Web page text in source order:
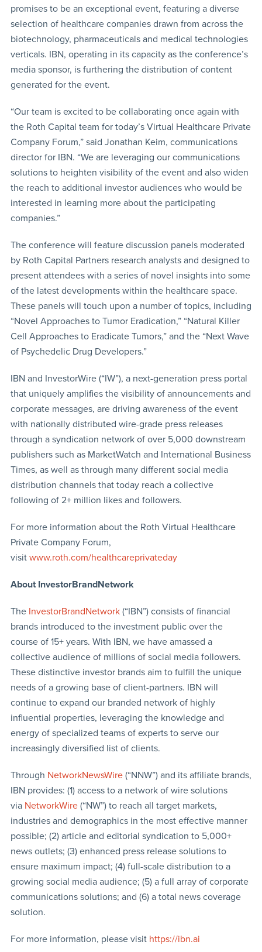
promises to be an exceptional event, featuring a diverse
selection of healthcare companies drawn from across the
biotechnology, pharmaceuticals and medical technologies
verticals. IBN, operating in its capacity as the conference’s
media sponsor, is furthering the distribution of content
generated for the event.
“Our team is excited to be collaborating once again with
the Roth Capital team for today’s Virtual Healthcare Private
Company Forum,” said Jonathan Keim, communications
director for IBN. “We are leveraging our communications
solutions to heighten visibility of the event and also widen
the reach to additional investor audiences who would be
interested in learning more about the participating
companies.”
The conference will feature discussion panels moderated
by Roth Capital Partners research analysts and designed to
present attendees with a series of novel insights into some
of the latest developments within the healthcare space.
These panels will touch upon a number of topics, including
“Novel Approaches to Tumor Eradication,” “Natural Killer
Cell Approaches to Eradicate Tumors,” and the “Next Wave
of Psychedelic Drug Developers.”
IBN and InvestorWire (“IW”), a next-generation press portal
that uniquely amplifies the visibility of announcements and
corporate messages, are driving awareness of the event
with nationally distributed wire-grade press releases
through a syndication network of over 5,000 downstream
publishers such as MarketWatch and International Business
Times, as well as through many different social media
distribution channels that today reach a collective
following of 2+ million likes and followers.
For more information about the Roth Virtual Healthcare
Private Company Forum,
visit www.roth.com/healthcareprivateday
About InvestorBrandNetwork
The InvestorBrandNetwork(“IBN”) consists of financial
brands introduced to the investment public over the
course of 15+ years. With IBN, we have amassed a
collective audience of millions of social media followers.
These distinctive investor brands aim to fulfill the unique
needs of a growing base of client-partners. IBN will
continue to expand our branded network of highly
influential properties, leveraging the knowledge and
energy of specialized teams of experts to serve our
increasingly diversified list of clients.
Through NetworkNewsWire(“NNW”) and its affiliate brands,
IBN provides: (1) access to a network of wire solutions
via NetworkWire(“NW”) to reach all target markets,
industries and demographics in the most effective manner
possible; (2) article and editorial syndication to 5,000+
news outlets; (3) enhanced press release solutions to
ensure maximum impact; (4) full-scale distribution to a
growing social media audience; (5) a full array of corporate
communications solutions; and (6) a total news coverage
solution.
For more information, please visit https://ibn.ai